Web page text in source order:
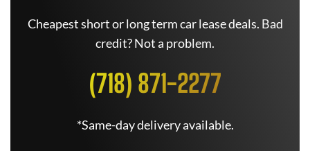
Cheapest short or long term car lease deals. Bad
credit? Not a problem.
(718) 871-2277
*Same-day delivery available.